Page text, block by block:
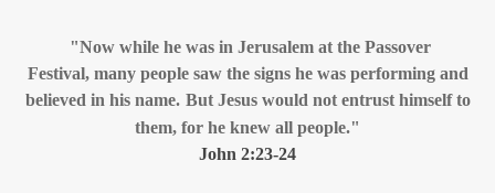
"Now while he was in Jerusalem at the Passover
Festival,many people saw the signshe was performing and
believed in his name. But Jesus would not entrust himself to
them, for he knew all people."
John 2:23-24